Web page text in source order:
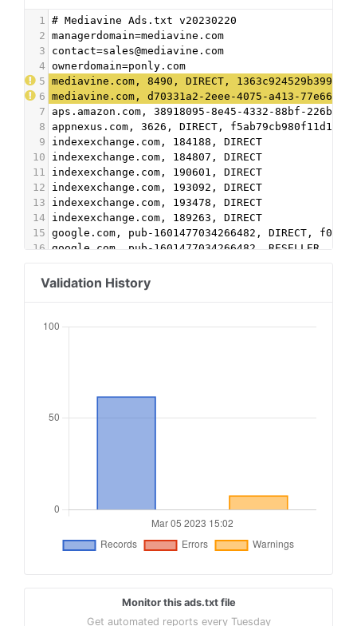
1
# Mediavine Ads.txt v20230220
2 managerdomain=mediavine.com
3
contact=sales@mediavine.com
4 ownerdomain=ponly.com
5 mediavine.com, 8490, DIRECT, 1363c924529b3998
6 mediavine.com, d70331a2-2eee-4075-a413-
7
aps.amazon.com, 38918095-8e45-4332-88bf-
8
appnexus.com, 3626, DIRECT, f5ab79cb980f11d1
9
indexexchange.com, 184188, DIRECT
10
indexexchange.com, 184807, DIRECT
11
indexexchange.com, 190601, DIRECT
12
indexexchange.com, 193092, DIRECT
13
indexexchange.com, 193478, DIRECT
14
indexexchange.com, 189263, DIRECT
15 google.com, pub-1601477034266482, DIRECT,
16 google.com, pub-1601477034266482, RESELLER,
18
openx.com, 537154278, DIRECT, 6a698e2ec38604c6
openx.com, 537144493, DIRECT, 6a698e2ec38604c6
21 contextweb.com, 562036, DIRECT, 89ff185a4c4e857c
Validation History
Monitor this ads.txt file
Get automated reports every Tuesday